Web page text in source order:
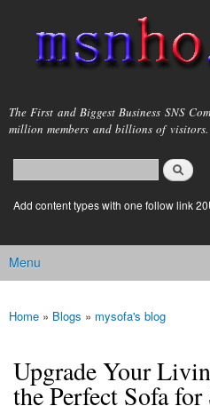
main
content
msnho.com
The First and Biggest Business SNS
million members and billions of visitors.
Search form
login link
Add content types with one follow link
Main menu
Menu
You are here
Home » Blogs » mysofa's blog
Upgrade Your
the Perfect Sofa for